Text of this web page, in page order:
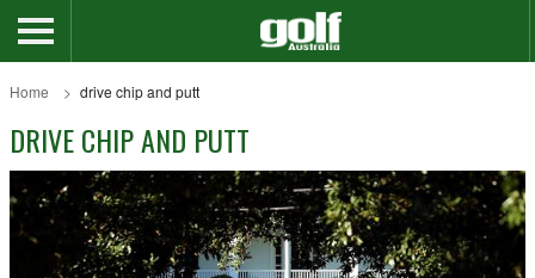
Home drive chip and putt
DRIVE CHIP AND PUTT